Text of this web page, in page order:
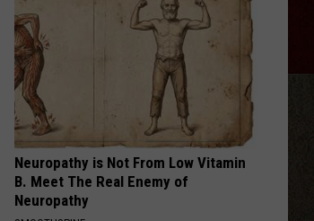
Guns
The
Lumberyard
Neuropathy is Not From Low Vitamin
B. Meet The Real Enemy of
Neuropathy